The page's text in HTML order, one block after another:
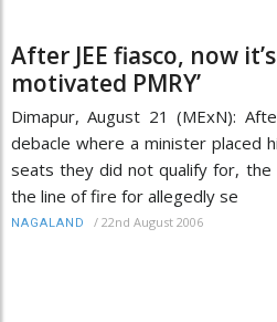
After JEE fiasco, now
motivated PMRY’
Dimapur, August 21 (MExN):
debacle where a minister placed
seats they did not qualify for, the
the line of fire for allegedly se
NAGALAND / 22nd August 2006